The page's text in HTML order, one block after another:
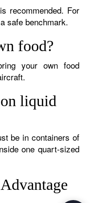
recommended. For
safe benchmark.
food?
your own food
liquid
be in containers of
one quart-sized